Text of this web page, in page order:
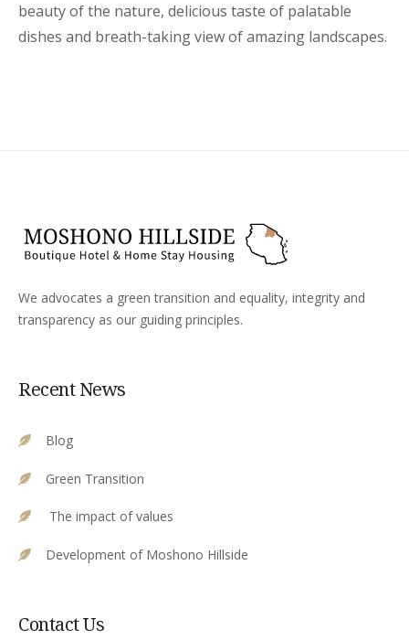
beauty of the nature, delicious taste of palatable
dishes and breath-taking view of amazing landscapes.
We advocates a green transition and equality, integrity and
transparency as our guiding principles.
Recent News
Blog
Green Transition
The impact of values
Development of Moshono Hillside
Contact Us